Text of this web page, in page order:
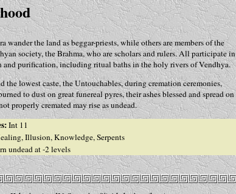
wander the land as beggar-priests, while others are members of the
society, the Brahma, who are scholars and rulers. All participate in
and purification, including ritual baths in the holy rivers of Vendhya.
the lowest caste, the Untouchables, during cremation ceremonies,
to dust on great funereal pyres, their ashes blessed and spread on
properly cremated may rise as undead.
Int 11
Illusion, Knowledge, Serpents
undead at -2 levels